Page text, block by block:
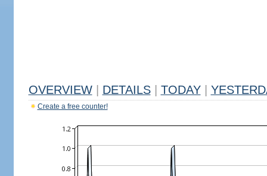
OVERVIEW DETAILS TODAY
Create a free counter!